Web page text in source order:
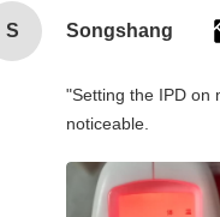
S Songshang
"Setting the IPD on
noticeable.